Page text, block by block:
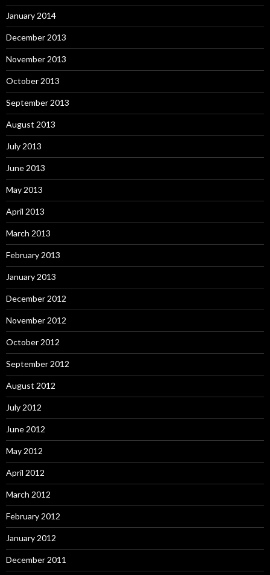
January 2014
December 2013
November 2013
October 2013
September 2013
August 2013
July 2013
June 2013
May 2013
April 2013
March 2013
February 2013
January 2013
December 2012
November 2012
October 2012
September 2012
August 2012
July 2012
June 2012
May 2012
April 2012
March 2012
February 2012
January 2012
December 2011